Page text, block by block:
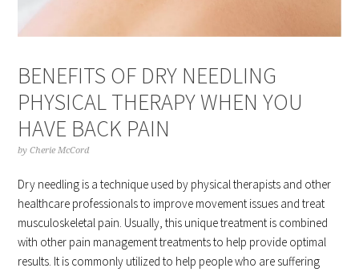
BENEFITS OF DRY NEEDLING
PHYSICAL THERAPY WHEN YOU
HAVE BACK PAIN
byCherie McCord
Dry needling is a technique used by physical therapists and other
healthcare professionals to improve movement issues and treat
musculoskeletal pain. Usually, this unique treatment is combined
with other pain management treatments to help provide optimal
results. It is commonly utilized to help people who are suffering